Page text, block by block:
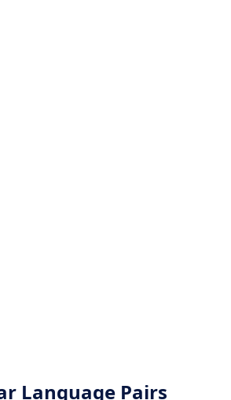
Language Pairs